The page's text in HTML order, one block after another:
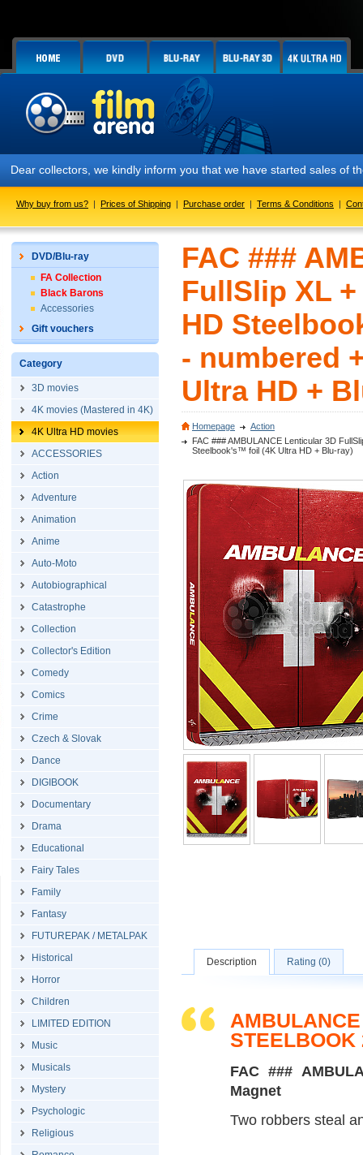
Dear collectors, we kindly inform you that we have started sales of
Why buy from us? | Prices of Shipping | Purchase order | Terms & Conditions |
DVD/Blu-ray
FA Collection
Black Barons
Accessories
Gift vouchers
Category
3D movies
4K movies (Mastered in 4K)
4K Ultra HD movies
ACCESSORIES
Action
Adventure
Animation
Anime
Auto-Moto
Autobiographical
Catastrophe
Collection
Collector's Edition
Comedy
Comics
Crime
Czech & Slovak
Dance
DIGIBOOK
Documentary
Drama
Educational
Fairy Tales
Family
Fantasy
FUTUREPAK / METALPAK
Historical
Horror
Children
LIMITED EDITION
Music
Musicals
Mystery
Psychologic
Religious
FAC ###
FullSlip XL
HD
- numbered
Ultra HD +
Homepage
Action
FAC ### AMBULANCE Lenticular 3D
Steelbook's™ foil (4K Ultra HD + Blu-ray)
Description Rating (0)
STEELBOOK
FAC ###
Magnet
Two robbers steal